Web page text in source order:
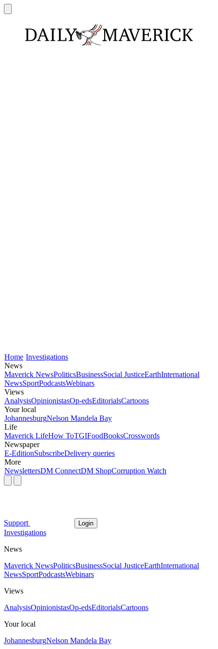
Home Investigations
News
Maverick NewsPoliticsBusinessSocial JusticeEarthInternational
NewsSportPodcastsWebinars
Views
AnalysisOpinionistasOp-edsEditorialsCartoons
Your local
JohannesburgNelson Mandela Bay
Life
Maverick LifeHow ToTGIFoodBooksCrosswords
Newspaper
E-EditionSubscribeDelivery queries
More
NewslettersDM ConnectDM ShopCorruption Watch
Support Login
Investigations
News
Maverick NewsPoliticsBusinessSocial JusticeEarthInternational
NewsSportPodcastsWebinars
Views
AnalysisOpinionistasOp-edsEditorialsCartoons
Your local
JohannesburgNelson Mandela Bay